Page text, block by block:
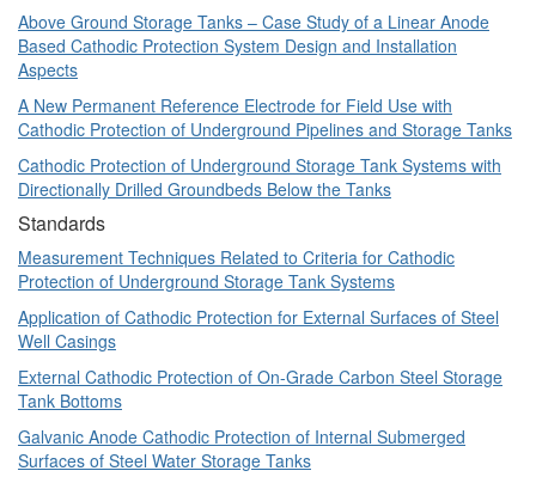
Above Ground Storage Tanks – Case Study of a Linear Anode
Based Cathodic Protection System Design and Installation
Aspects
A New Permanent Reference Electrode for Field Use with
Cathodic Protection of Underground Pipelines and Storage Tanks
Cathodic Protection of Underground Storage Tank Systems with
Directionally Drilled Groundbeds Below the Tanks
Standards
Measurement Techniques Related to Criteria for Cathodic
Protection of Underground Storage Tank Systems
Application of Cathodic Protection for External Surfaces of Steel
Well Casings
External Cathodic Protection of On-Grade Carbon Steel Storage
Tank Bottoms
Galvanic Anode Cathodic Protection of Internal Submerged
Surfaces of Steel Water Storage Tanks